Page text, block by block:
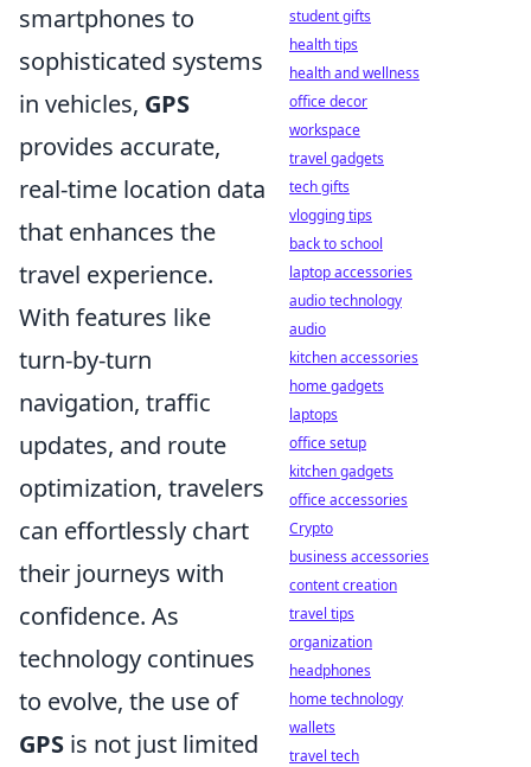
smartphones to
sophisticated systems
in vehicles, GPS
provides accurate,
real-time location data
that enhances the
travel experience.
With features like
turn-by-turn
navigation, traffic
updates, and route
optimization, travelers
can effortlessly chart
their journeys with
confidence. As
technology continues
to evolve, the use of
GPS is not just limited
student gifts
health tips
health and wellness
office decor
workspace
travel gadgets
tech gifts
vlogging tips
back to school
laptop accessories
audio technology
audio
kitchen accessories
home gadgets
laptops
office setup
kitchen gadgets
office accessories
Crypto
business accessories
content creation
travel tips
organization
headphones
home technology
wallets
travel tech